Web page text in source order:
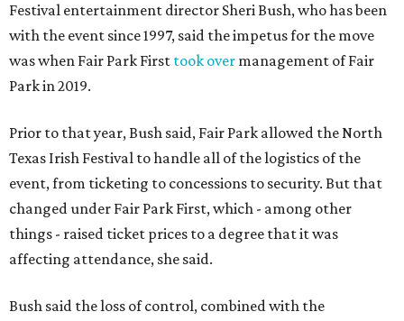
Festival entertainment director Sheri Bush, who has been
with the event since 1997, said the impetus for the move
was when Fair Park First took over management of Fair
Park in 2019.
Prior to that year, Bush said, Fair Park allowed the North
Texas Irish Festival to handle all of the logistics of the
event, from ticketing to concessions to security. But that
changed under Fair Park First, which - among other
things - raised ticket prices to a degree that it was
affecting attendance, she said.
Bush said the loss of control, combined with the